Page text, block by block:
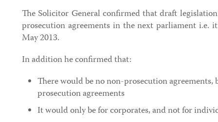
The Solicitor General confirmed that draft
prosecution agreements in the next parliament i.e.
May 2013.
In addition he confirmed that:
There would be no non-prosecution agreements,
prosecution agreements
It would only be for corporates, and not for